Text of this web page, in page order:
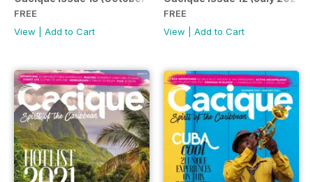
FREE
View
Add to Cart
FREE
View
Add to Cart